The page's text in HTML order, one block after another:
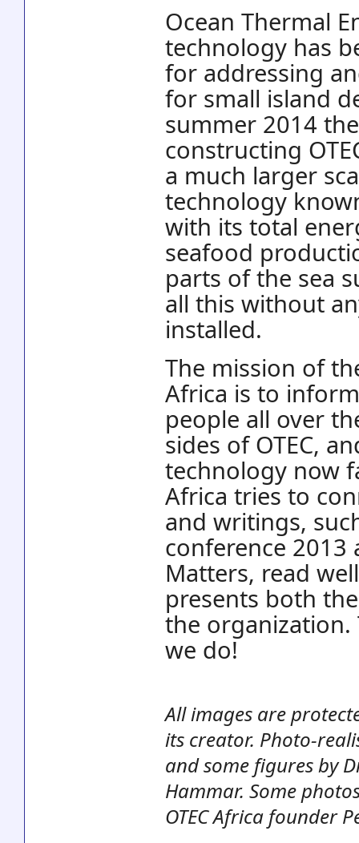
Ocean Thermal
technology has
for addressing
for small island
summer 2014
constructing
a much larger
technology
with its total
seafood
parts of the sea
all this without
installed.
The mission of
Africa is to
people all over
sides of OTEC,
technology now
Africa tries to
and writings,
conference 2013
Matters, read
presents both
the
we do!
All images are
its creator. Photo-
and some figures by
Hammar. Some
OTEC Africa founder